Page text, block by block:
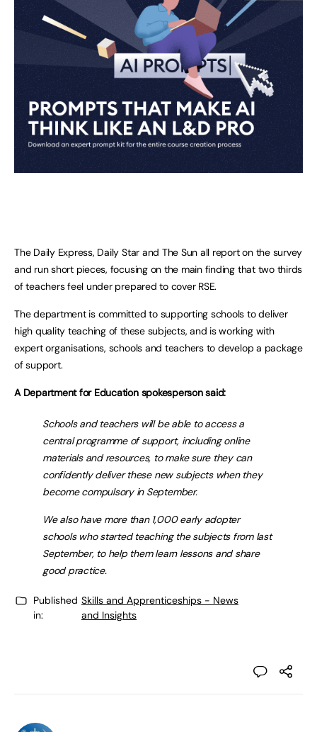
The Daily Express, Daily Star and The Sun all report on the survey
and run short pieces, focusing on the main finding that two thirds
of teachers feel under prepared to cover RSE.
The department is committed to supporting schools to deliver
high quality teaching of these subjects, and is working with
expert organisations, schools and teachers to develop a package
of support.
A Department for Education spokesperson said:
Schools and teachers will be able to access a
central programme of support, including online
materials and resources, to make sure they can
confidently deliver these new subjects when they
become compulsory in September.
We also have more than 1,000 early adopter
schools who started teaching the subjects from last
September, to help them learn lessons and share
good practice.
Published
in:
Skills and Apprenticeships - News
and Insights